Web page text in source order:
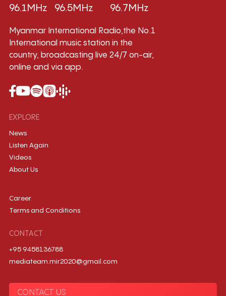
96.1MHz
96.5MHz
96.7MHz
Myanmar International Radio,the No.1
International music station in the
country, broadcasting live 24/7 on-air,
online and via app.
EXPLORE
News
Listen Again
Videos
About Us
Career
Terms and Conditions
CONTACT
+95 9458136788
mediateam.mir2020@gmail.com
CONTACT US